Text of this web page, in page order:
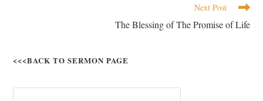
Next Post
The Blessing of The Promise of Life
<<<BACK TO SERMON PAGE